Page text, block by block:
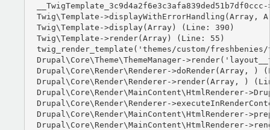
Twig\Template->displayWithErrorHandling(Array,
Twig\Template->display(Array) (Line: 390)
Twig\Template->render(Array) (Line: 55)
twig_render_template('themes/custom/
Drupal\Core\Theme\ThemeManager-
Drupal\Core\Render\Renderer->doRender(Array, )
Drupal\Core\Render\Renderer->render(Array, )
Drupal\Core\Render\MainContent\HtmlRenderer-
Drupal\Core\Render\Renderer-
Drupal\Core\Render\MainContent\HtmlRenderer-
Drupal\Core\Render\MainContent\HtmlRenderer-